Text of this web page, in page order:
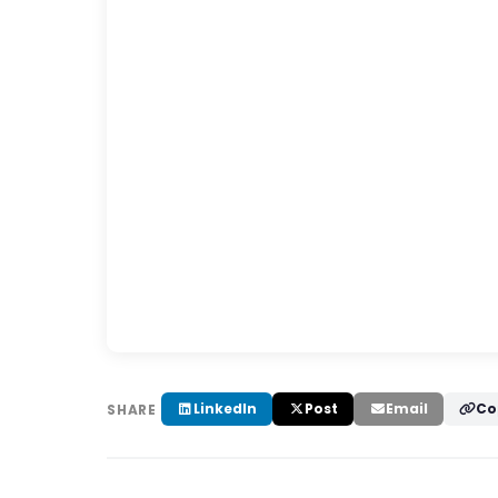
SHARE LinkedIn Post Email